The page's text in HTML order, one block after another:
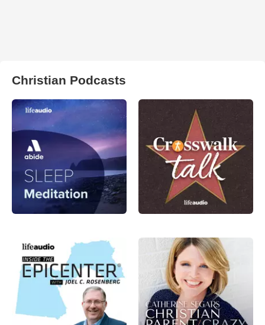
Christian Podcasts